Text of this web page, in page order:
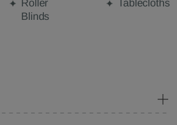
Roller
Blinds
Tablecloths